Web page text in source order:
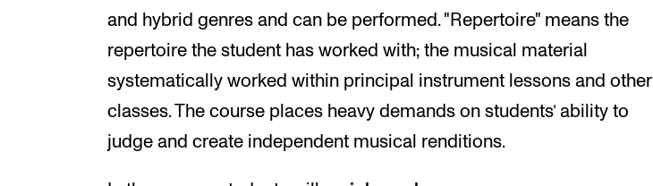
and hybrid genres and can be performed. "Repertoire" means the
repertoire the student has worked with; the musical material
systematically worked within principal instrument lessons and other
classes. The course places heavy demands on students’ ability to
judge and create independent musical renditions.